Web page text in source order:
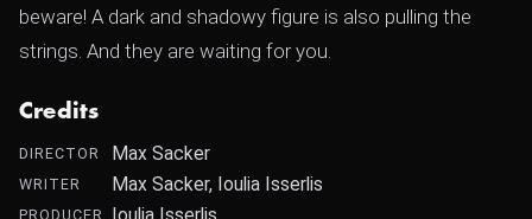
beware! A dark and shadowy figure is also pulling the
strings. And they are waiting for you.
Credits
DIRECTOR Max Sacker
WRITER Max Sacker, Ioulia Isserlis
PRODUCER